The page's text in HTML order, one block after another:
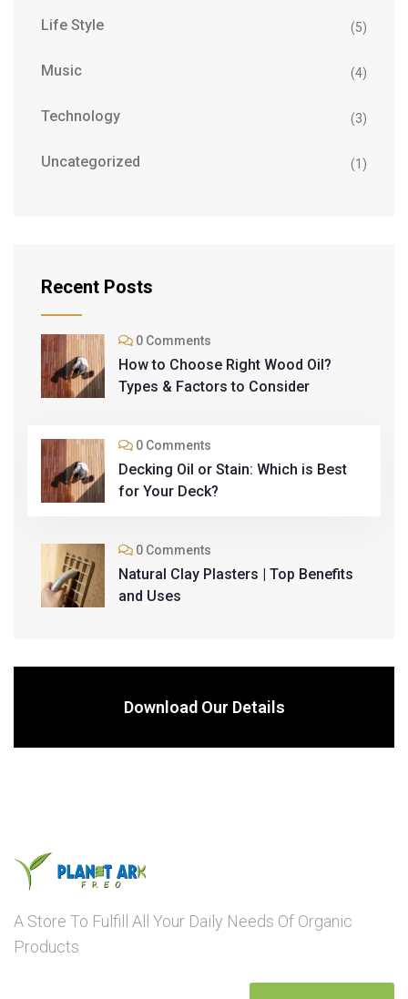
Life Style (5)
Music (4)
Technology (3)
Uncategorized (1)
Recent Posts
0 Comments
How to Choose Right Wood Oil?
Types & Factors to Consider
0 Comments
Decking Oil or Stain: Which is Best
for Your Deck?
0 Comments
Natural Clay Plasters | Top Benefits
and Uses
Download Our Details
A Store To Fulfill All Your Daily Needs Of Organic
Products